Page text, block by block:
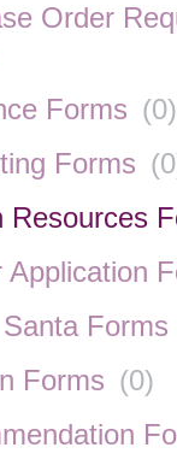
Order
Forms (0)
Forms (0
Resources
Application
Forms
Forms (0)